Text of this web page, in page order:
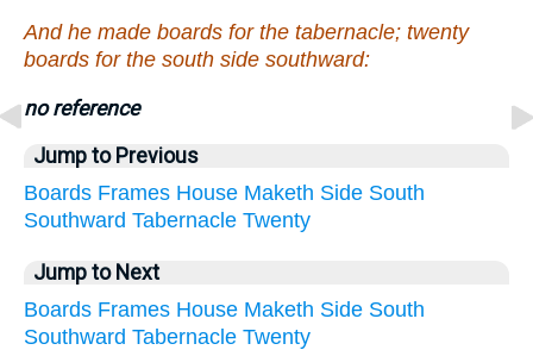
And he made boards for the tabernacle; twenty
boards for the south side southward:
no reference
Jump to Previous
Boards Frames House Maketh Side South
Southward Tabernacle Twenty
Jump to Next
Boards Frames House Maketh Side South
Southward Tabernacle Twenty